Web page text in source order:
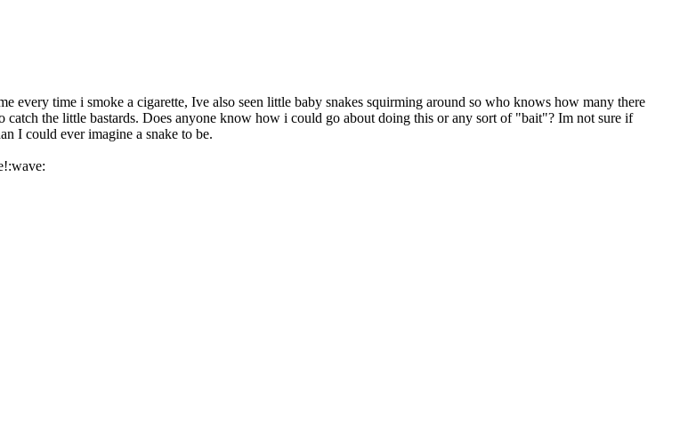
every time i smoke a cigarette, Ive also seen little baby snakes squirming around so who knows how many there
the little bastards. Does anyone know how i could go about doing this or any sort of "bait"? Im not sure if
I could ever imagine a snake to be.